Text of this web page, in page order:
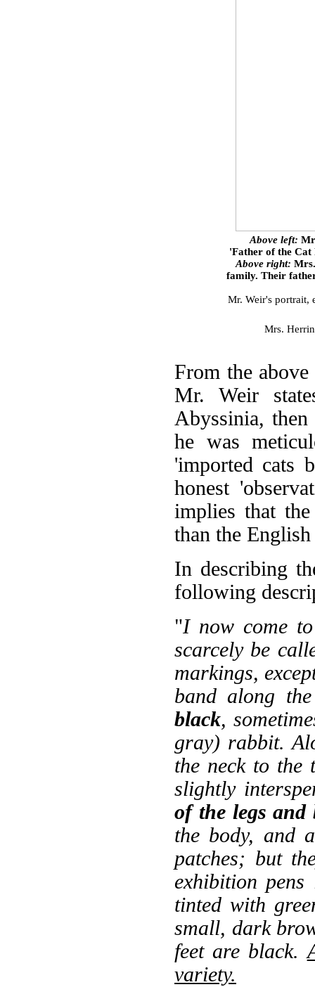
Above left:
'Father of the
Above right:
family. Their
Mr. Weir's portrait,
Mrs.
From the
Mr. Weir
Abyssinia,
he was
'imported cats
honest
implies that
than the
In describing
following
"I now come
scarcely be
markings,
band along
black,
gray) rabbit.
the neck to
slightly
of the legs
the body, and
patches; but
exhibition
tinted with
small, dark
feet are black.
variety.